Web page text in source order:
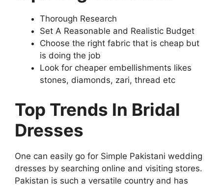
Thorough Research
Set A Reasonable and Realistic Budget
Choose the right fabric that is cheap but
is doing the job
Look for cheaper embellishments likes
stones, diamonds, zari, thread etc
Top Trends In Bridal
Dresses
One can easily go for Simple Pakistani wedding
dresses by searching online and visiting stores.
Pakistan is such a versatile country and has